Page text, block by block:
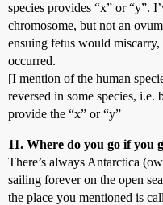
species provides “x” or “y”.
chromosome, but not an
ensuing fetus would
occurred.
[I mention of the human
reversed in some species, i.e.
provide the “x” or “y”
11. Where do you go if you
There’s always Antarctica
sailing forever on the open
the place you mentioned is